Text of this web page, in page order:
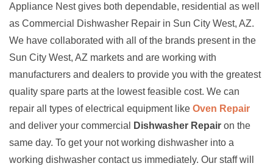
Appliance Nest gives both dependable, residential as well
as Commercial Dishwasher Repair in Sun City West, AZ.
We have collaborated with all of the brands present in the
Sun City West, AZ markets and are working with
manufacturers and dealers to provide you with the greatest
quality spare parts at the lowest feasible cost. We can
repair all types of electrical equipment like Oven Repair
and deliver your commercial
Dishwasher Repair on the
same day. To get your not working dishwasher into a
working dishwasher contact us immediately. Our staff will